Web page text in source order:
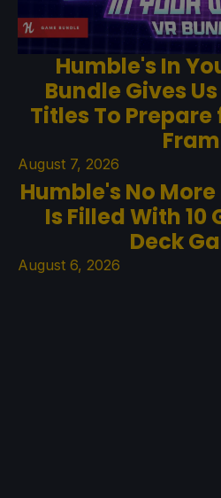
Humble's In
Bundle Gives
Titles To
August 7, 2026
Humble's No
Is Filled With 10
Deck
August 6, 2026